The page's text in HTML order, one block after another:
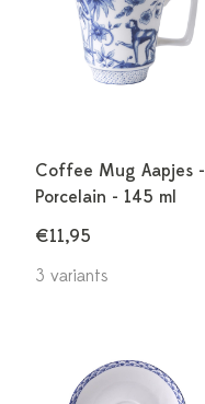
Coffee Mug Aapjes -
Porcelain - 145 ml
€11,95
3 variants